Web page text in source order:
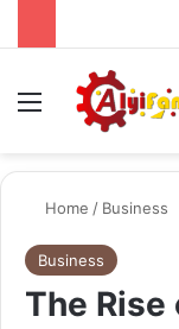
Menu
Home / Business
Business
The Rise